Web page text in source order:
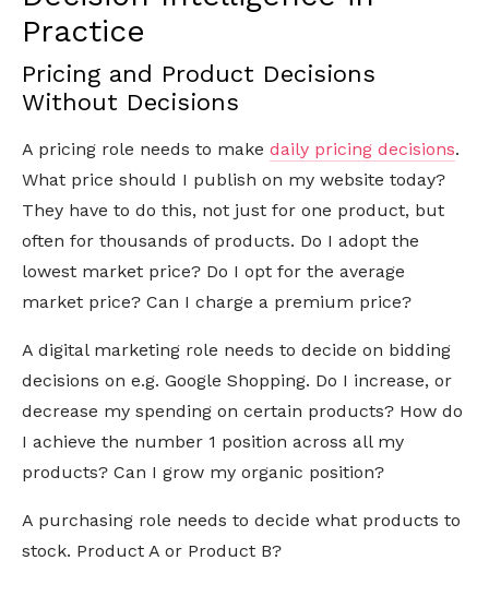
Practice
Pricing and Product Decisions
Without Decisions
A pricing role needs to make daily pricing decisions.
What price should I publish on my website today?
They have to do this, not just for one product, but
often for thousands of products. Do I adopt the
lowest market price? Do I opt for the average
market price? Can I charge a premium price?
A digital marketing role needs to decide on bidding
decisions on e.g. Google Shopping. Do I increase, or
decrease my spending on certain products? How do
I achieve the number 1 position across all my
products? Can I grow my organic position?
A purchasing role needs to decide what products to
stock. Product A or Product B?